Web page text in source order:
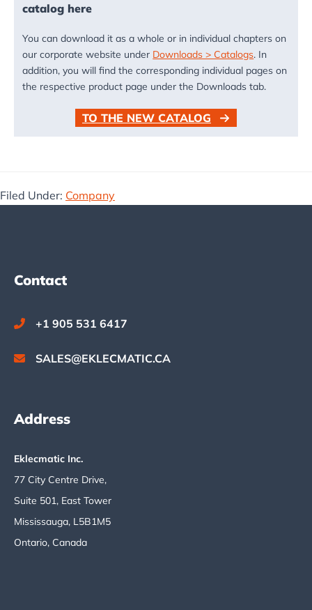
catalog here
You can download it as a whole or in individual chapters on
our corporate website under Downloads > Catalogs. In
addition, you will find the corresponding individual pages on
the respective product page under the Downloads tab.
TO THE NEW CATALOG
Filed Under: Company
Footer
Contact
+1 905 531 6417
SALES@EKLECMATIC.CA
Address
Eklecmatic Inc.
77 City Centre Drive,
Suite 501, East Tower
Mississauga, L5B1M5
Ontario, Canada